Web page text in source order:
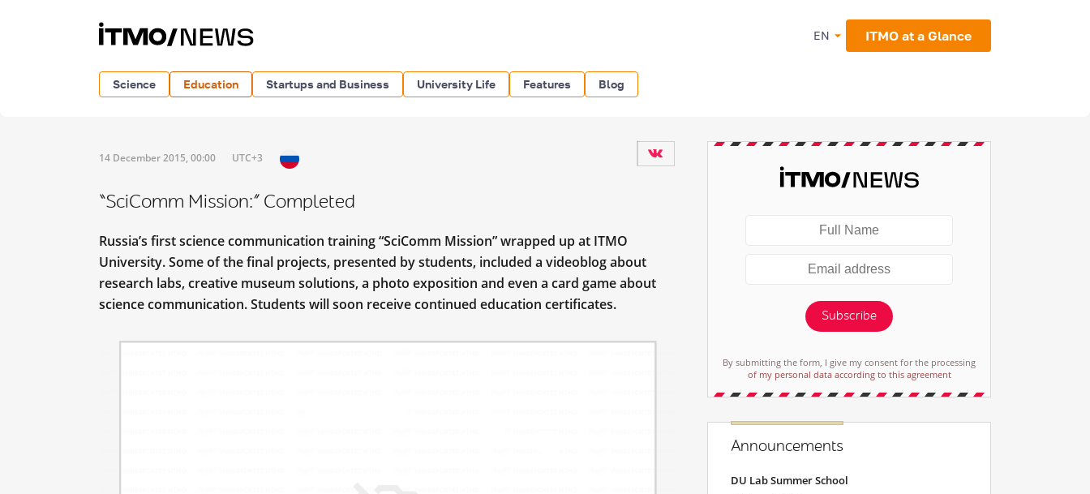
EN ITMO at a Glance
Science Education Startups and Business University Life Features Blog
14 December 2015, 00:00 UTC+3
“SciComm Mission:” Completed
Russia’s first science communication training “SciComm Mission” wrapped up at ITMO
University. Some of the final projects, presented by students, included a videoblog about
research labs, creative museum solutions, a photo exposition and even a card game about
science communication. Students will soon receive continued education certificates.
Subscribe
By submitting the form, I give my consent for the processing
of my personal data according to this agreement
Announcements
DU Lab Summer School